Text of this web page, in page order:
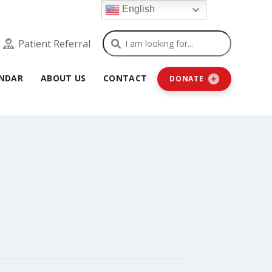
Patient Referral Search
ABOUT US CONTACT DONATE
English